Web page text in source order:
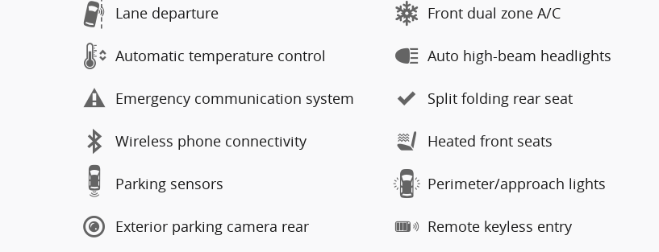
Lane departure
Automatic temperature control
Emergency communication system
Wireless phone connectivity
Parking sensors
Exterior parking camera rear
Front dual zone A/C
Auto high-beam headlights
Split folding rear seat
Heated front seats
Perimeter/approach lights
Remote keyless entry